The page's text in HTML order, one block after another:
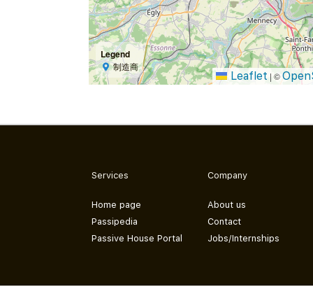
Legend
制造商
Leaflet | ©
Services
Home page
Passipedia
Passive House Portal
Company
About us
Contact
Jobs/Internships